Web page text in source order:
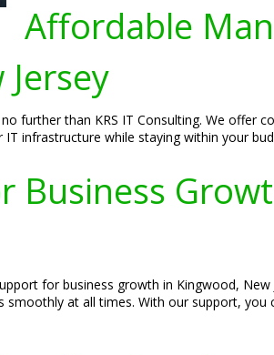
Affordable
further than KRS IT Consulting. We offer
infrastructure while staying within your
for business growth in Kingwood,
at all times. With our support,